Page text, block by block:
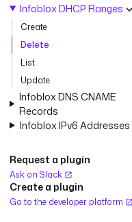
Infoblox DHCP Ranges
Create
Delete
List
Update
Infoblox DNS CNAME
Records
Infoblox IPv6 Addresses
Request a plugin
Ask on Slack
Create a plugin
Go to the developer platform